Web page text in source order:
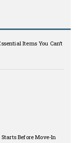
Items You Can’t
Before Move-In